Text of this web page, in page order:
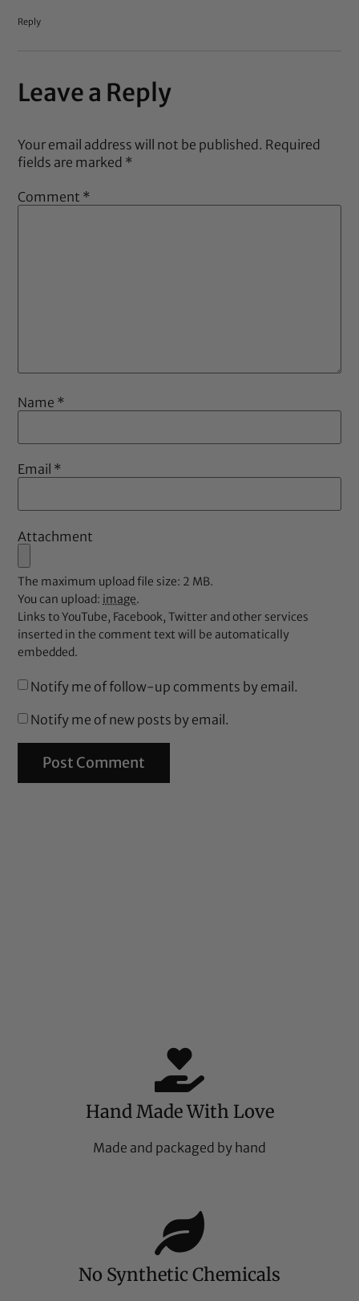
Reply
Leave a Reply
Your email address will not be published. Required
fields are marked *
Comment *
Name *
Email *
Attachment
The maximum upload file size: 2 MB.
You can upload: image.
Links to YouTube, Facebook, Twitter and other services
inserted in the comment text will be automatically
embedded.
Notify me of follow-up comments by email.
Notify me of new posts by email.
Hand Made With Love
Made and packaged by hand
No Synthetic Chemicals